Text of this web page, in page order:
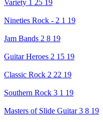
Variety 1 25 19
Nineties Rock - 2 1 19
Jam Bands 2 8 19
Guitar Heroes 2 15 19
Classic Rock 2 22 19
Southern Rock 3 1 19
Masters of Slide Guitar 3 8 19